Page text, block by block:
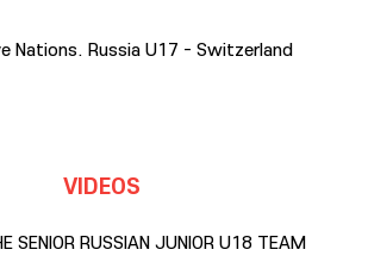
Nations. Russia U17 - Switzerland
VIDEOS
SENIOR RUSSIAN JUNIOR U18 TEAM